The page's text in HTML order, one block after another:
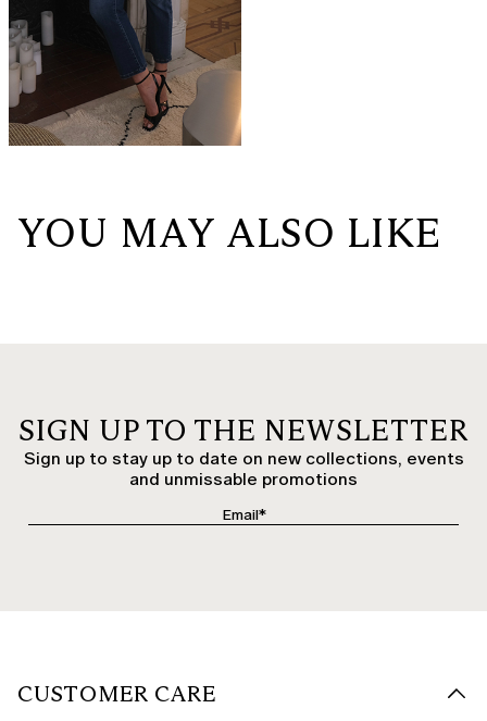
YOU MAY ALSO LIKE
SIGN UP TO THE NEWSLETTER
Sign up to stay up to date on new collections, events
and unmissable promotions
CUSTOMER CARE